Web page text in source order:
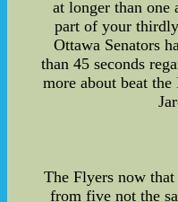
at longer than one
part of your
Ottawa Senators
than 45 seconds
more about beat
The Flyers now
from five not the